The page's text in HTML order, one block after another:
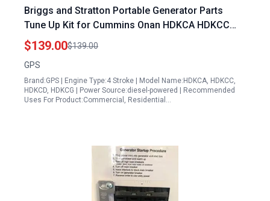
Briggs and Stratton Portable Generator Parts
Tune Up Kit for Cummins Onan HDKCA HDKCC
HDKCD HDKCG Models
$139.00$139.00
GPS
Brand:GPS | Engine Type:4 Stroke | Model Name:HDKCA, HDKCC,
HDKCD, HDKCG | Power Source:diesel-powered | Recommended
Uses For Product:Commercial, Residential…